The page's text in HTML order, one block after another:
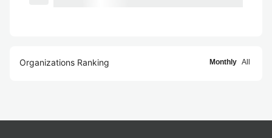
Organizations Ranking Monthly All